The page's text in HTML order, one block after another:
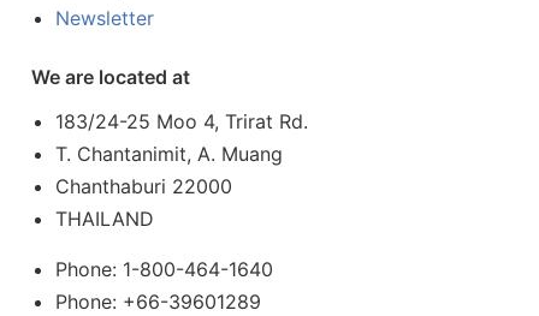
Newsletter
We are located at
183/24-25 Moo 4, Trirat Rd.
T. Chantanimit, A. Muang
Chanthaburi 22000
THAILAND
Phone: 1-800-464-1640
Phone: +66-39601289